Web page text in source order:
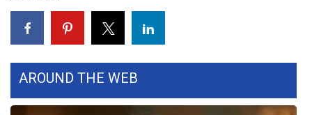
Local River Forecast
AROUND THE WEB